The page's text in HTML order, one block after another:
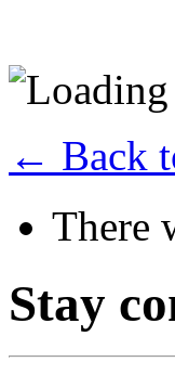
← Back
There
Stay